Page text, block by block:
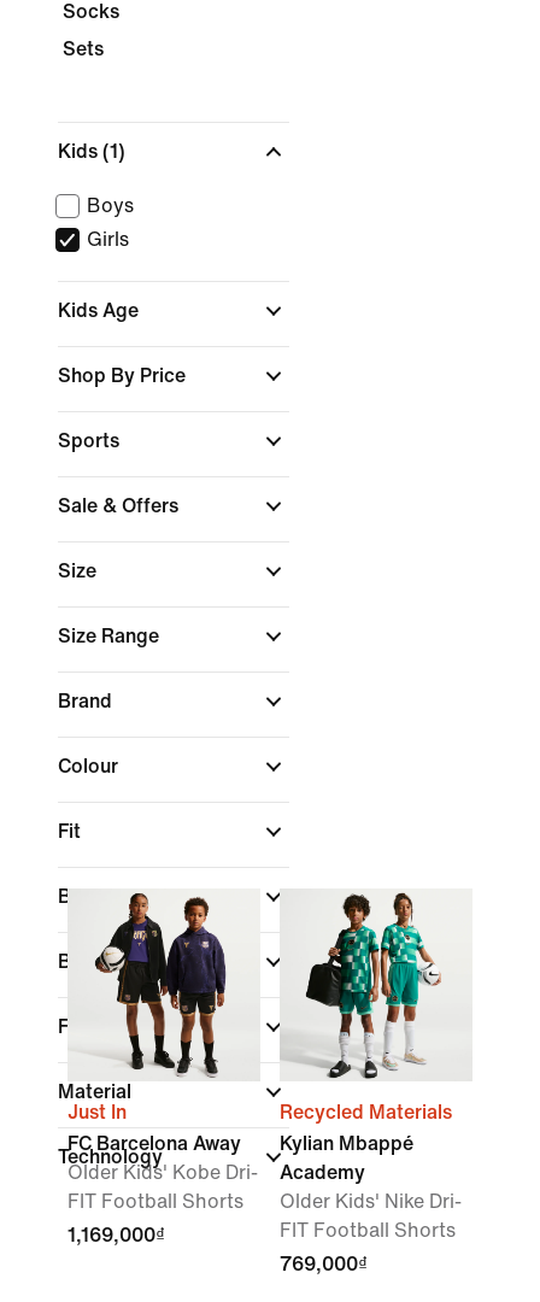
Socks
Sets
Kids (1)
Boys
Girls
Kids Age
Shop By Price
Sports
Sale & Offers
Size
Size Range
Brand
Colour
Fit
Best For
Benefits
Features
Material
Technology
Just In
FC Barcelona Away
Older Kids' Kobe Dri-
FIT Football Shorts
1,169,000₫
Recycled Materials
Kylian Mbappé
Academy
Older Kids' Nike Dri-
FIT Football Shorts
769,000₫